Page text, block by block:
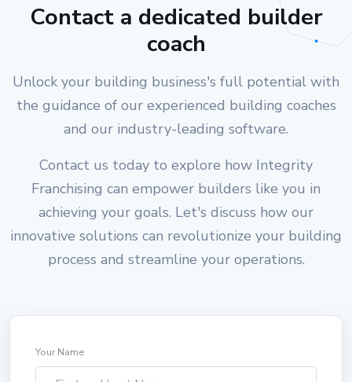
Contact a dedicated builder
coach
Unlock your building business's full potential with
the guidance of our experienced building coaches
and our industry-leading software.
Contact us today to explore how Integrity
Franchising can empower builders like you in
achieving your goals. Let's discuss how our
innovative solutions can revolutionize your building
process and streamline your operations.
Your Name